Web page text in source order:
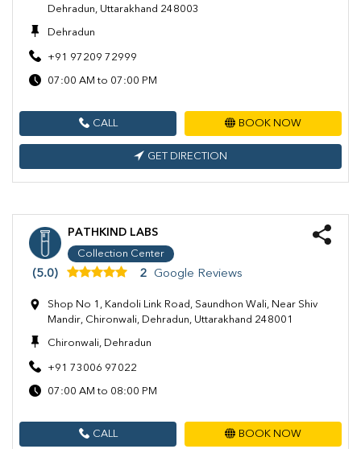
Dehradun, Uttarakhand 248003
Dehradun
+91 97209 72999
07:00 AM to 07:00 PM
CALL BOOK NOW
GET DIRECTION
PATHKIND LABS
Collection Center
(5.0) 2 Google Reviews
Shop No 1, Kandoli Link Road, Saundhon Wali, Near Shiv
Mandir, Chironwali, Dehradun, Uttarakhand 248001
Chironwali, Dehradun
+91 73006 97022
07:00 AM to 08:00 PM
CALL BOOK NOW